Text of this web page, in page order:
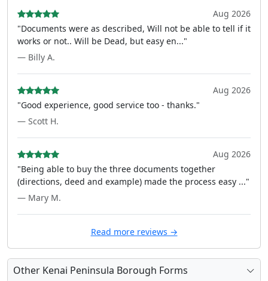
Aug 2026
"Documents were as described, Will not be able to tell if it
works or not.. Will be Dead, but easy en..."
— Billy A.
Aug 2026
"Good experience, good service too - thanks."
— Scott H.
Aug 2026
"Being able to buy the three documents together
(directions, deed and example) made the process easy ..."
— Mary M.
Read more reviews →
Other Kenai Peninsula Borough Forms